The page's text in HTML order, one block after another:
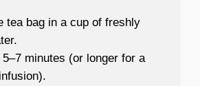
tea bag in a cup of freshly
5–7 minutes (or longer for a